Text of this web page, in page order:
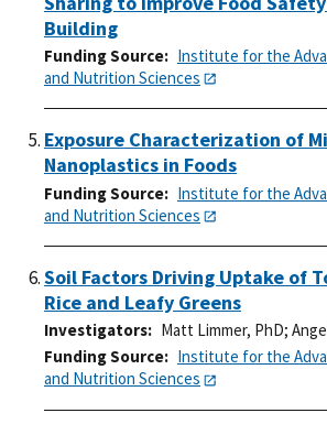
Building
Funding Source
Institute for the
and Nutrition Sciences
Exposure Characterization of
Nanoplastics in Foods
Funding Source
Institute for the
and Nutrition Sciences
Soil Factors Driving Uptake of
Rice and Leafy Greens
Investigators Matt Limmer, PhD;
Funding Source
Institute for the
and Nutrition Sciences